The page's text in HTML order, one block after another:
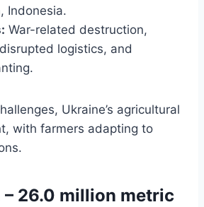
Indonesia.
War-related destruction,
logistics, and
Ukraine’s agricultural
with farmers adapting to
– 26.0 million metric